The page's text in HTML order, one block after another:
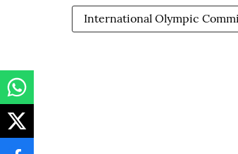
International Olympic